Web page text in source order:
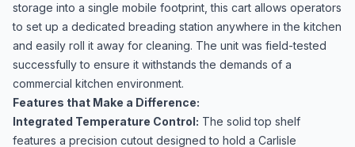
storage into a single mobile footprint, this cart allows operators
to set up a dedicated breading station anywhere in the kitchen
and easily roll it away for cleaning. The unit was field-tested
successfully to ensure it withstands the demands of a
commercial kitchen environment.
Features that Make a Difference:
Integrated Temperature Control: The solid top shelf
features a precision cutout designed to hold a Carlisle